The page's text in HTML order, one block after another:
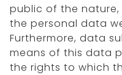
public of the
the personal data
Furthermore, data
means of this data
the rights to which